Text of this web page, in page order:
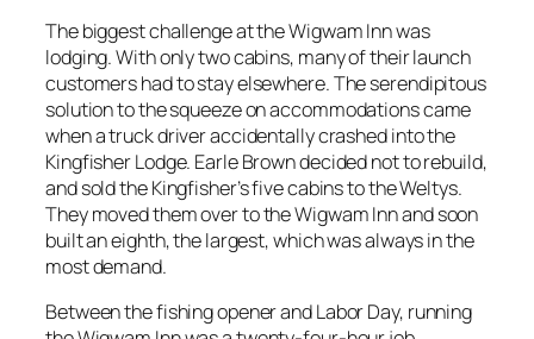
The biggest challenge at the Wigwam Inn was
lodging. With only two cabins, many of their launch
customers had to stay elsewhere. The serendipitous
solution to the squeeze on accommodations came
when a truck driver accidentally crashed into the
Kingfisher Lodge. Earle Brown decided not to rebuild,
and sold the Kingfisher’s five cabins to the Weltys.
They moved them over to the Wigwam Inn and soon
built an eighth, the largest, which was always in the
most demand.
Between the fishing opener and Labor Day, running